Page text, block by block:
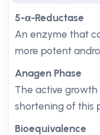
5-α-Reductase
An enzyme that
more potent
Anagen Phase
The active
shortening of this
Bioequivalence